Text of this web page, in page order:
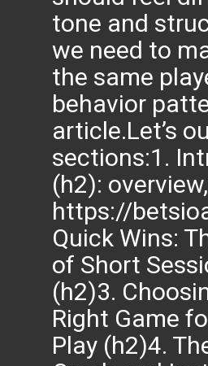
tone and
we need to
the same
behavior
article.Let’s
sections:1.
(h2):
https://
Quick Wins:
of Short
(h2)3.
Right Game
Play (h2)4.